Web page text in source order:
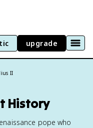
upgrade
II
History
pope who